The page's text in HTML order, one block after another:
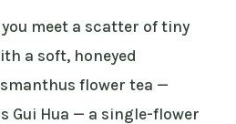
meet a scatter of tiny
a soft, honeyed
flower tea —
Gui Hua — a single-flower